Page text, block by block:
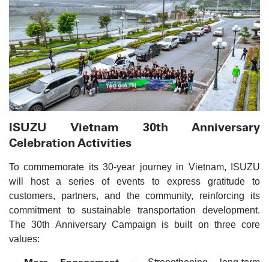
ISUZU Vietnam 30th Anniversary
Celebration Activities
To commemorate its 30-year journey in Vietnam, ISUZU
will host a series of events to express gratitude to
customers, partners, and the community, reinforcing its
commitment to sustainable transportation development.
The 30th Anniversary Campaign is built on three core
values: